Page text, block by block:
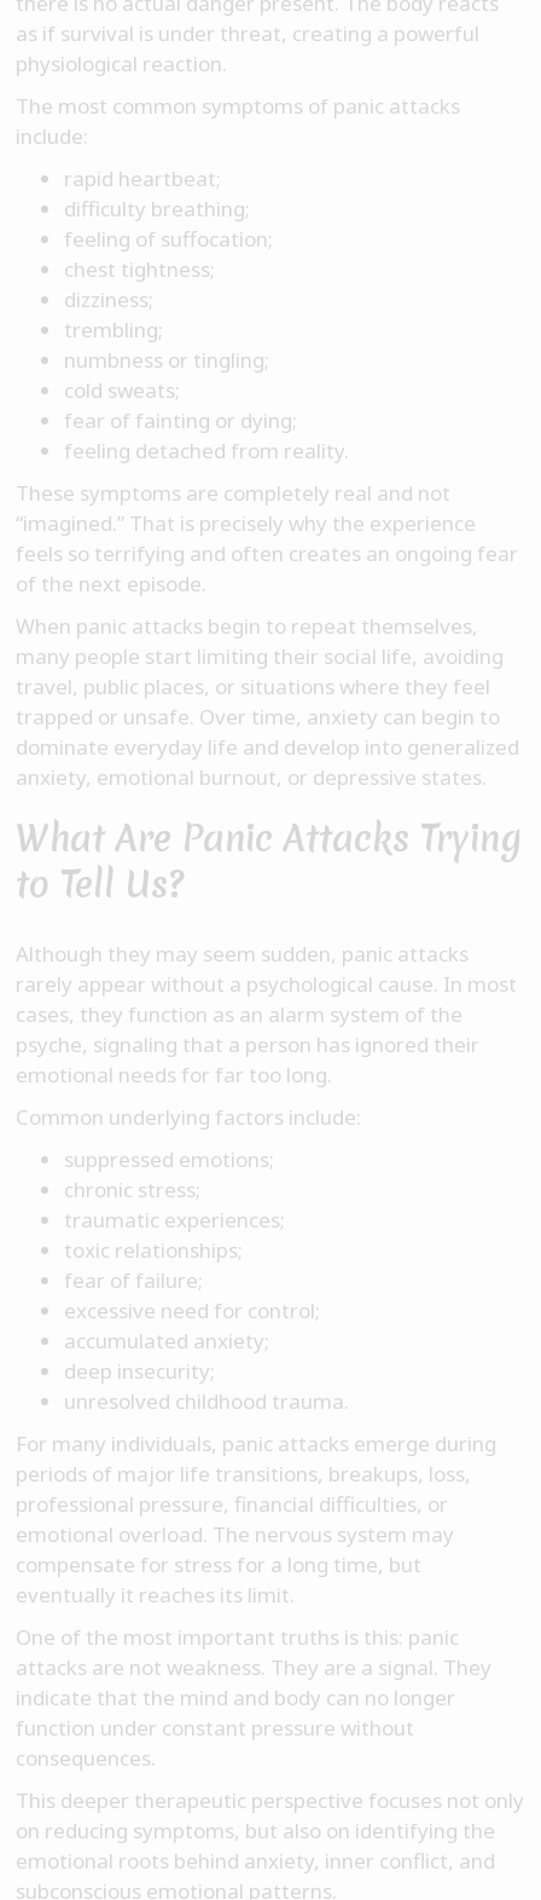
as if survival is under threat, creating a powerful
physiological reaction.
The most common symptoms of panic attacks
include:
rapid heartbeat;
difficulty breathing;
feeling of suffocation;
chest tightness;
dizziness;
trembling;
numbness or tingling;
cold sweats;
fear of fainting or dying;
feeling detached from reality.
These symptoms are completely real and not
“imagined.” That is precisely why the experience
feels so terrifying and often creates an ongoing fear
of the next episode.
When panic attacks begin to repeat themselves,
many people start limiting their social life, avoiding
travel, public places, or situations where they feel
trapped or unsafe. Over time, anxiety can begin to
dominate everyday life and develop into generalized
anxiety, emotional burnout, or depressive states.
What Are Panic Attacks Trying
to Tell Us?
Although they may seem sudden, panic attacks
rarely appear without a psychological cause. In most
cases, they function as an alarm system of the
psyche, signaling that a person has ignored their
emotional needs for far too long.
Common underlying factors include:
suppressed emotions;
chronic stress;
traumatic experiences;
toxic relationships;
fear of failure;
excessive need for control;
accumulated anxiety;
deep insecurity;
unresolved childhood trauma.
For many individuals, panic attacks emerge during
periods of major life transitions, breakups, loss,
professional pressure, financial difficulties, or
emotional overload. The nervous system may
compensate for stress for a long time, but
eventually it reaches its limit.
One of the most important truths is this: panic
attacks are not weakness. They are a signal. They
indicate that the mind and body can no longer
function under constant pressure without
consequences.
This deeper therapeutic perspective focuses not only
on reducing symptoms, but also on identifying the
emotional roots behind anxiety, inner conflict, and
subconscious emotional patterns.